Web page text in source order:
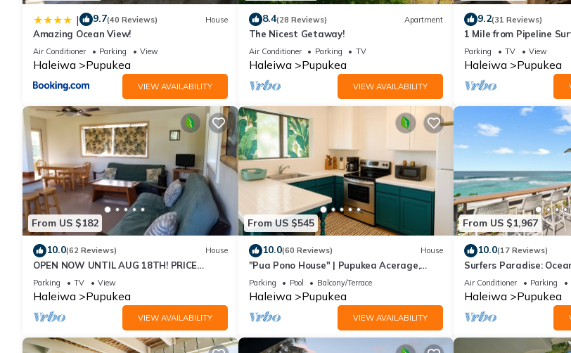
| 9.7(40 Reviews) House
Amazing Ocean View!
Air Conditioner Parking View
Haleiwa Pupukea
VIEW AVAILABILITY
8.4(28 Reviews) Apartment
The Nicest Getaway!
Air Conditioner Parking TV
Haleiwa Pupukea
VIEW AVAILABILITY
9.2(31 Reviews)
1 Mile from Pipeline
Parking TV View
Haleiwa Pupukea
From US $182
10.0(62 Reviews) House
OPEN NOW UNTIL AUG 18TH! PRICE
DROPPED FOR SUMMER SAVINGS! STEPS
TO SUNSET BEACH
Parking TV View
Haleiwa Pupukea
VIEW AVAILABILITY
From US $545
10.0(60 Reviews) House
"Pua Pono House" | Pupukea Acerage,
Fruit Trees
Parking Pool Balcony/Terrace
Haleiwa Pupukea
VIEW AVAILABILITY
From US $1,967
10.0(17 Reviews)
Surfers Paradise:
Distance to Sunset
2073
Air Conditioner Parking
Haleiwa Pupukea